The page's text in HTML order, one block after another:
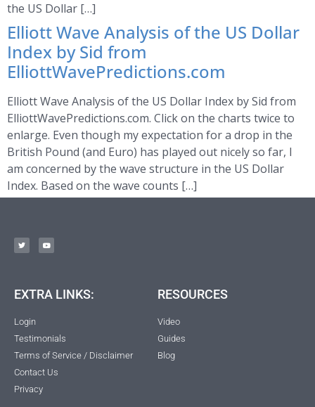
the US Dollar […]
Elliott Wave Analysis of the US Dollar
Index by Sid from
ElliottWavePredictions.com
Elliott Wave Analysis of the US Dollar Index by Sid from
ElliottWavePredictions.com. Click on the charts twice to
enlarge. Even though my expectation for a drop in the
British Pound (and Euro) has played out nicely so far, I
am concerned by the wave structure in the US Dollar
Index. Based on the wave counts […]
EXTRA LINKS:
Login
Testimonials
Terms of Service / Disclaimer
Contact Us
Privacy
RESOURCES
Video
Guides
Blog